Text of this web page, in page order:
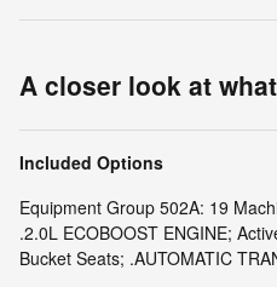
A closer look at
Included Options
Equipment Group 502A: 19
.2.0L ECOBOOST ENGINE;
Bucket Seats; .AUTOMATIC